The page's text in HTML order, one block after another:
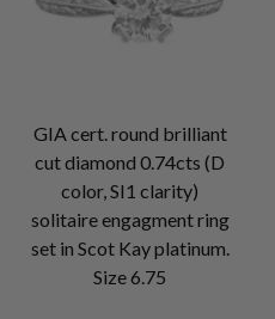
GIA cert. round brilliant
cut diamond 0.74cts (D
color, SI1 clarity)
solitaire engagment ring
set in Scot Kay platinum.
Size 6.75